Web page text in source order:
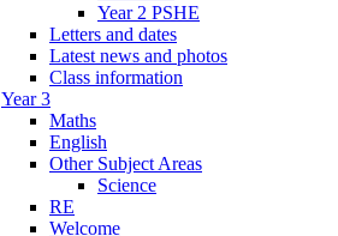
Year 2 PSHE
Letters and dates
Latest news and photos
Class information
Year 3
Maths
English
Other Subject Areas
Science
RE
Welcome